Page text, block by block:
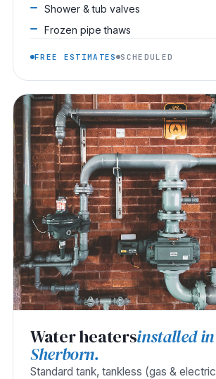
Shower & tub valves
Frozen pipe thaws
FREE ESTIMATES SCHEDULED
Water heatersinstalled in
Sherborn.
Standard tank, tankless (gas &